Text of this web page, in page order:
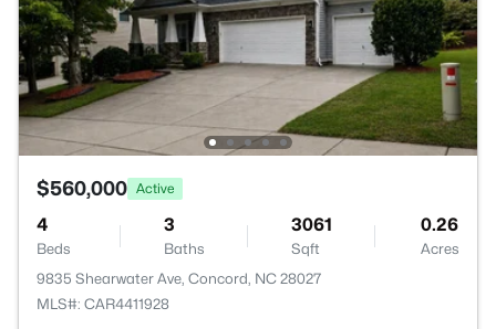
$560,000 Active
4
Beds
3
Baths
3061
Sqft
0.26
Acres
9835 Shearwater Ave, Concord, NC 28027
MLS#: CAR4411928